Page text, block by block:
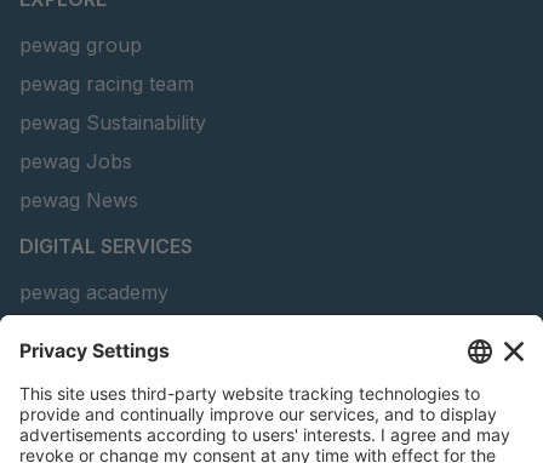
pewag group
pewag racing team
pewag Sustainability
pewag Jobs
pewag News
DIGITAL SERVICES
pewag academy
peTag Software Solution
Snow Chain Configurator
Find Forestry Products